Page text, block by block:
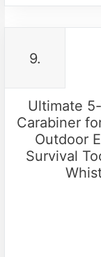
9.
Ultimate
Carabiner
Outdoor
Survival